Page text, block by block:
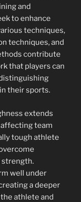
and
to enhance
techniques,
techniques, and
contribute
that players can
their sports.
extends
team
tough athlete
strength.
well under
a deeper
athlete and